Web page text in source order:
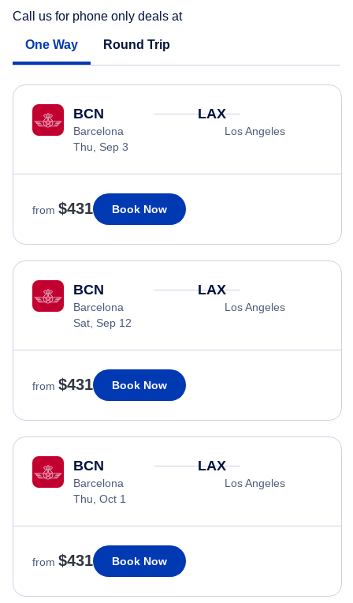
Call us for phone only deals at
One Way Round Trip
BCN
Barcelona
Thu, Sep 3
LAX
Los Angeles
from $431 Book Now
BCN
Barcelona
Sat, Sep 12
LAX
Los Angeles
from $431 Book Now
BCN
Barcelona
Thu, Oct 1
LAX
Los Angeles
from $431 Book Now